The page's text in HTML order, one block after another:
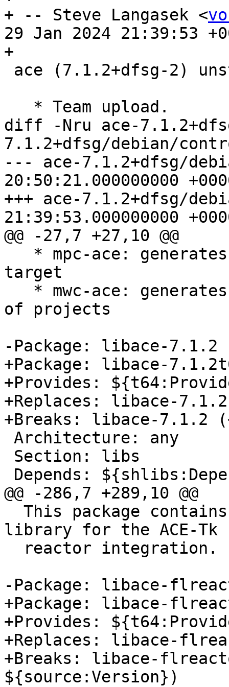
+ -- Steve Langasek <
29 Jan 2024 21:39:53
+
diff -Nru ace-
7.1.2+dfsg/debian/
--- ace-7.1.2+dfsg/debian/
20:50:21.000000000
+++ ace-7.1.2+dfsg/debian/
21:39:53.000000000
@@ -27,7 +27,10 @@
target
of projects
-Package: libace-7.1.2
+Package: libace-
+Provides:
+Replaces: libace-7.1.2
+Breaks: libace-7.1.2
@@ -286,7 +289,10 @@
library for the ACE-Tk
-Package: libace-
+Package: libace-
+Provides:
+Replaces: libace-
+Breaks: libace-
${source:Version})